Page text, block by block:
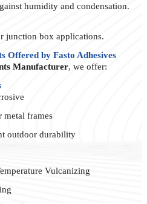
humidity and condensation.
junction box applications.
Offered by Fasto Adhesives
Manufacturer, we offer:
metal frames
outdoor durability
Vulcanizing